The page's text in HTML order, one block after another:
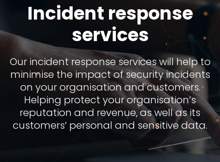
Incident response
services
Our incident response services will help to
minimise the impact of security incidents
on your organisation and customers.
Helping protect your organisation’s
reputation and revenue, as well as its
customers’ personal and sensitive data.